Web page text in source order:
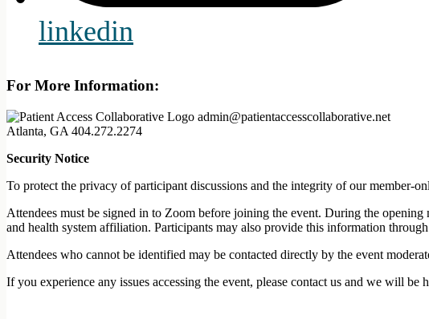
linkedin
For More Information:
admin@patientaccesscollaborative.net
Atlanta, GA 404.272.2274
Security Notice
To protect the privacy of participant discussions and the integrity of our member-
Attendees must be signed in to Zoom before joining the event. During the
and health system affiliation. Participants may also provide this information
Attendees who cannot be identified may be contacted directly by the event
If you experience any issues accessing the event, please contact us and we will be